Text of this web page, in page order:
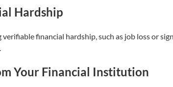
Hardship
financial hardship, such as job loss or
Your Financial Institution